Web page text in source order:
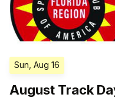
Sun, Aug 16
August Track